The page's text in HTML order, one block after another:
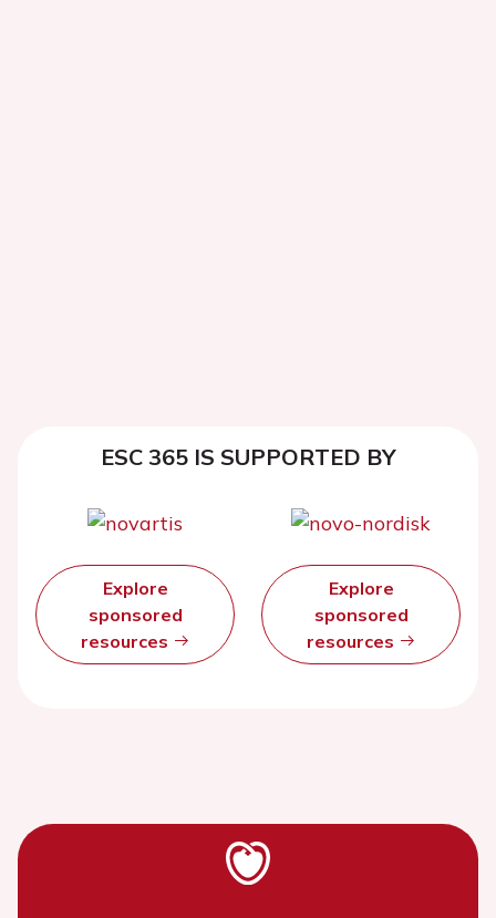
ESC 365 IS SUPPORTED BY
Explore
sponsored
resources
Explore
sponsored
resources